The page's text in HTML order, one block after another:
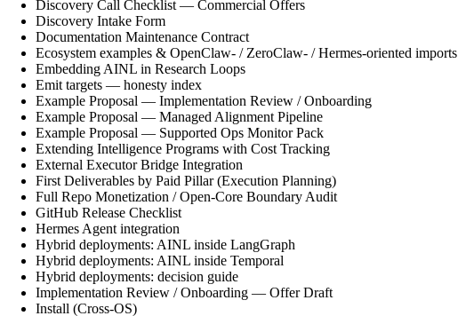
Discovery Call Checklist — Commercial Offers
Discovery Intake Form
Documentation Maintenance Contract
Ecosystem examples & OpenClaw- / ZeroClaw- / Hermes-oriented imports
Embedding AINL in Research Loops
Emit targets — honesty index
Example Proposal — Implementation Review / Onboarding
Example Proposal — Managed Alignment Pipeline
Example Proposal — Supported Ops Monitor Pack
Extending Intelligence Programs with Cost Tracking
External Executor Bridge Integration
First Deliverables by Paid Pillar (Execution Planning)
Full Repo Monetization / Open-Core Boundary Audit
GitHub Release Checklist
Hermes Agent integration
Hybrid deployments: AINL inside LangGraph
Hybrid deployments: AINL inside Temporal
Hybrid deployments: decision guide
Implementation Review / Onboarding — Offer Draft
Install (Cross-OS)